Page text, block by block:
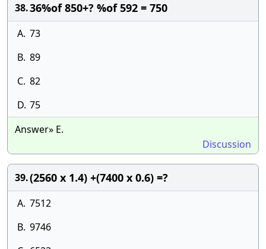
38.36%of 850+? %of 592 = 750
A. 73
B. 89
C. 82
D. 75
Answer» E.
Discussion
39.(2560 x 1.4) +(7400 x 0.6) =?
A. 7512
B. 9746